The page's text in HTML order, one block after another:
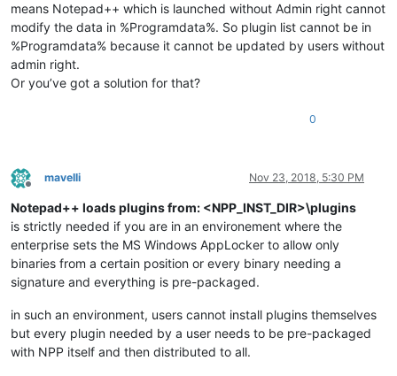
means Notepad++ which is launched without Admin right cannot
modify the data in %Programdata%. So plugin list cannot be in
%Programdata% because it cannot be updated by users without
admin right.
Or you’ve got a solution for that?
0
Offline
mavelli Nov 23, 2018, 5:30 PM
Notepad++ loads plugins from: <NPP_INST_DIR>\plugins
is strictly needed if you are in an environement where the
enterprise sets the MS Windows AppLocker to allow only
binaries from a certain position or every binary needing a
signature and everything is pre-packaged.
in such an environment, users cannot install plugins themselves
but every plugin needed by a user needs to be pre-packaged
with NPP itself and then distributed to all.